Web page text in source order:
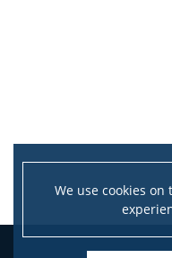
We use cookies